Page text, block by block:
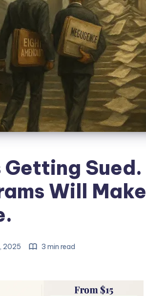
Getting Sued.
Will Make
2025 3 min read